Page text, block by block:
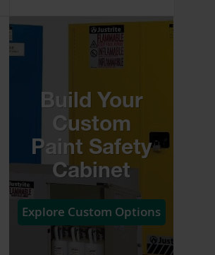
Build Your
Custom
Paint Safety
Cabinet
Explore Custom Options